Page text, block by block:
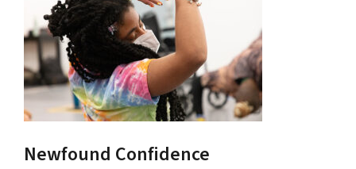
Newfound Confidence